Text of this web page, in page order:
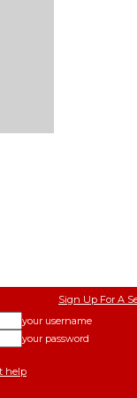
Sign Up For A
your username
your password
help